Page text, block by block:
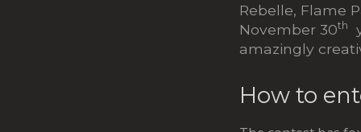
Rebelle, Flame
November 30th
amazingly
How to